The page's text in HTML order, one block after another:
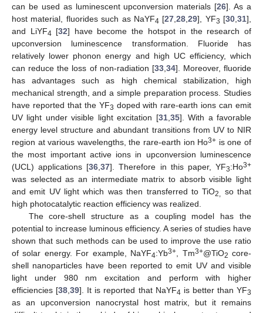
can be used as luminescent upconversion materials [26]. As a
host material, fluorides such as NaYF4 [27 ,28 ,29], YF3 [30 31],
and LiYF4 [32] have become the hotspot in the research of
upconversion luminescence transformation. Fluoride has
relatively lower phonon energy and high UC efficiency, which
can reduce the loss of non-radiation [33, 34]. Moreover, fluoride
has advantages such as high chemical stabilization, high
mechanical strength, and a simple preparation process. Studies
have reported that the YF3 doped with rare-earth ions can emit
UV light under visible light excitation [31, 35]. With a favorable
energy level structure and abundant transitions from UV to NIR
region at various wavelengths, the rare-earth ion Ho3+ is one of
the most important active ions in upconversion luminescence
(UCL) applications [36 ,37]. Therefore in this paper, YF3:Ho3+
was selected as an intermediate matrix to absorb visible light
and emit UV light which was then transferred to TiO2, so that
high photocatalytic reaction efficiency was realized.
The core-shell structure as a coupling model has the
potential to increase luminous efficiency. A series of studies have
shown that such methods can be used to improve the use ratio
of solar energy. For example, NaYF4:Yb3+ , Tm3+@TiO2 core-
shell nanoparticles have been reported to emit UV and visible
light under 980 nm excitation and perform with higher
efficiencies [38 ,39]. It is reported that NaYF4 is better than YF3
as an upconversion nanocrystal host matrix, but it remains